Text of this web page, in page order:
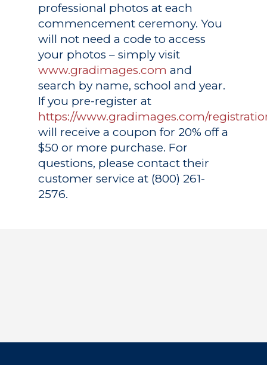
professional photos at each
commencement ceremony. You
will not need a code to access
your photos – simply visit
www.gradimages.com and
search by name, school and year.
If you pre-register at
https://www.gradimages.com/
will receive a coupon for 20% off a
$50 or more purchase. For
questions, please contact their
customer service at (800) 261-
2576.